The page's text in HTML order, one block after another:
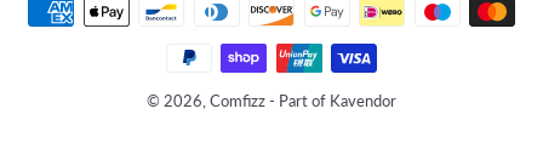
Payment
methods
© 2026, Comfizz - Part of Kavendor